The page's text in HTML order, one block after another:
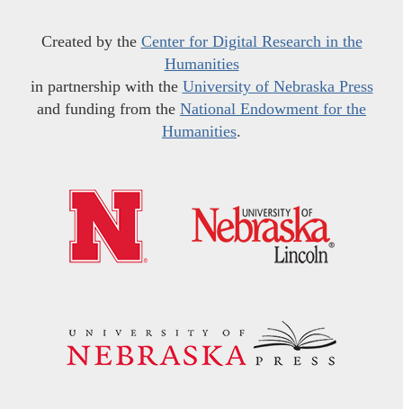
Created by the Center for Digital Research in the
Humanities
in partnership with the University of Nebraska Press
and funding from the National Endowment for the
Humanities.